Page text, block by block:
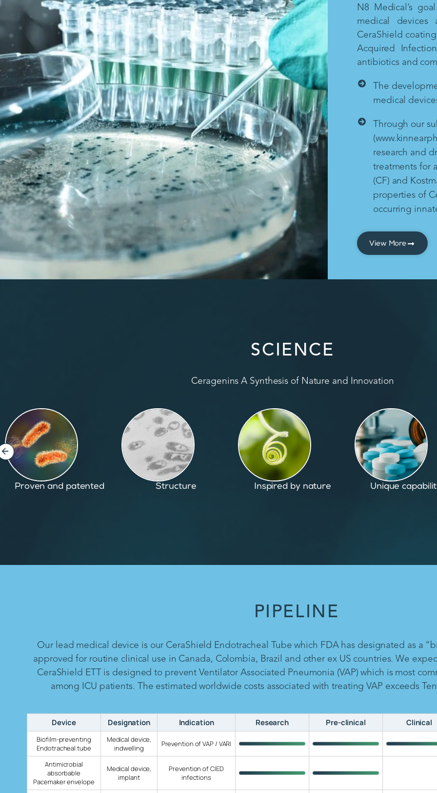
N8 Medical’s
medical devices
CeraShield
Acquired
antibiotics and
The
medical
Through our
research and
treatments for
(CF) and
properties of
occurring
View More
SCIENCE
Ceragenins A Synthesis of Nature and Innovation
Structure Inspired by nature Unique capabilities Proven and
PIPELINE
Our lead medical device is our CeraShield Endotracheal Tube which FDA has designated as a
approved for routine clinical use in Canada, Colombia, Brazil and other ex US countries. We
CeraShield ETT is designed to prevent Ventilator Associated Pneumonia (VAP) which is most
among ICU patients. The estimated worldwide costs associated with treating VAP exceeds
Device Designation Indication Research Pre-clinical Clinical
Biofilm-preventing
Endotracheal tube
Medical device,
indwelling
Prevention of VAP / VARI
Antimicrobial
absorbable
Pacemaker envelope
Medical device,
implant
Prevention of CIED
infections